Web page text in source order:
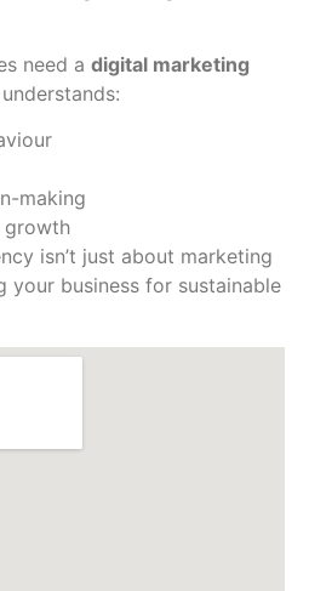
need a digital marketing
making
growth
isn’t just about marketing
your business for sustainable